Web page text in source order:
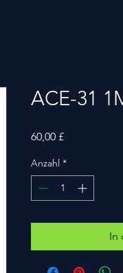
ACE-31
60,00 £Preis
Anzahl *
In